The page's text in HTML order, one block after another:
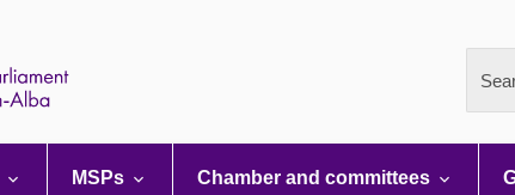
MSPs Chamber and committees